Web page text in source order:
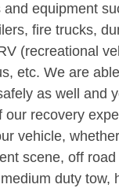
and equipment
fire trucks,
(recreational
etc. We are
as well and
our recovery
vehicle,
scene, off
duty tow,